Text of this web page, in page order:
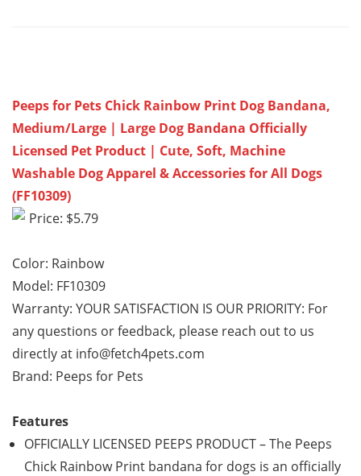
Peeps for Pets Chick Rainbow Print Dog Bandana,
Medium/Large | Large Dog Bandana Officially
Licensed Pet Product | Cute, Soft, Machine
Washable Dog Apparel & Accessories for All Dogs
(FF10309)
Price: $5.79
Color: Rainbow
Model: FF10309
Warranty: YOUR SATISFACTION IS OUR PRIORITY: For
any questions or feedback, please reach out to us
directly at info@fetch4pets.com
Brand: Peeps for Pets
Features
OFFICIALLY LICENSED PEEPS PRODUCT – The Peeps
Chick Rainbow Print bandana for dogs is an officially